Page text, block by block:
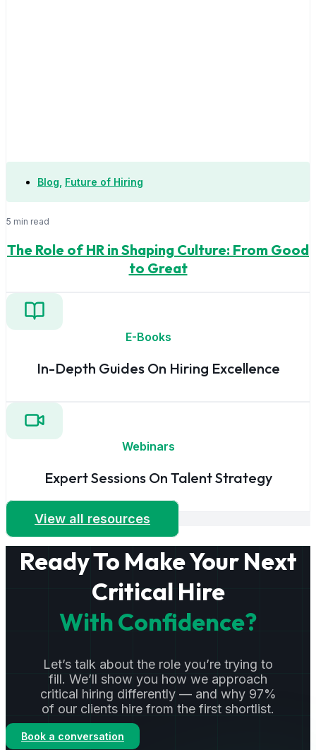
Blog Future of Hiring
5 min read
The Role of HR in Shaping Culture: From Good
to Great
E-Books
In-Depth Guides On Hiring Excellence
Webinars
Expert Sessions On Talent Strategy
View all resources
Ready To Make Your Next
Critical Hire
With Confidence?
Let’s talk about the role you’re trying to
fill. We’ll show you how we approach
critical hiring differently — and why 97%
of our clients hire from the first shortlist.
Book a conversation